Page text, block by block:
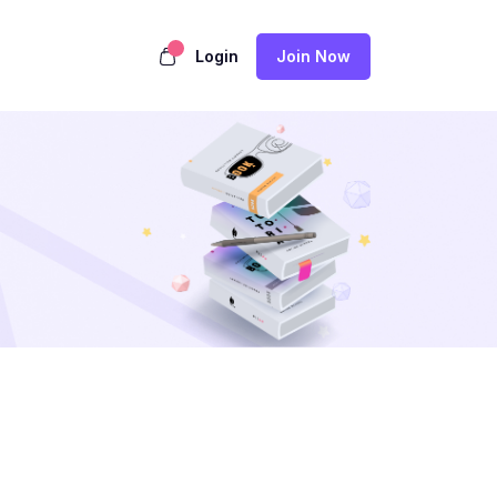
Login Join Now